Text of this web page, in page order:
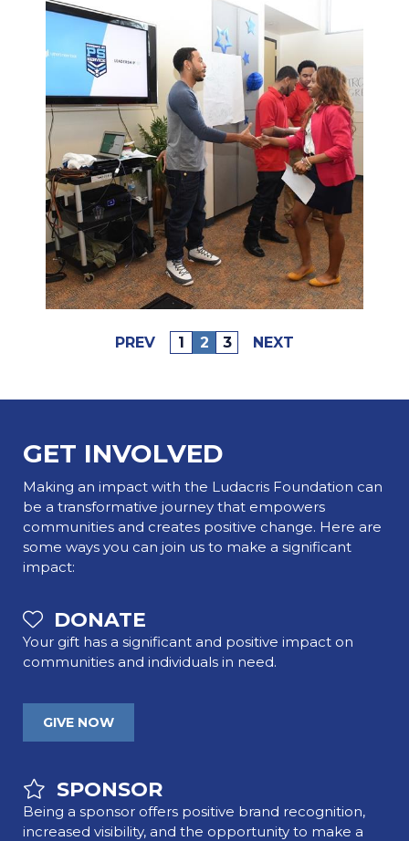
PREV 1 2 3 NEXT
GET INVOLVED
Making an impact with the Ludacris Foundation can
be a transformative journey that empowers
communities and creates positive change. Here are
some ways you can join us to make a significant
impact:
DONATE
Your gift has a significant and positive impact on
communities and individuals in need.
GIVE NOW
SPONSOR
Being a sponsor offers positive brand recognition,
increased visibility, and the opportunity to make a